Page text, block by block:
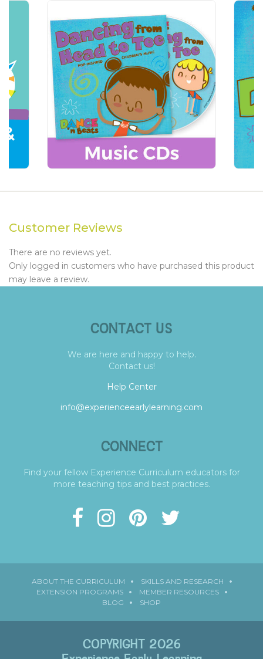
Customer Reviews
There are no reviews yet.
Only logged in customers who have purchased this product
may leave a review.
CONTACT US
We are here and happy to help.
Contact us!
Help Center
info@experienceearlylearning.com
CONNECT
Find your fellow Experience Curriculum educators for
more teaching tips and best practices.
ABOUT THE CURRICULUM
SKILLS AND RESEARCH
EXTENSION PROGRAMS
MEMBER RESOURCES
BLOG
SHOP
COPYRIGHT 2026